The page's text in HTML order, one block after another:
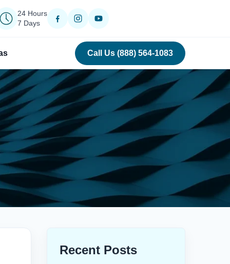
24 Hours
7 Days
Call Us (888) 564-1083
Recent Posts